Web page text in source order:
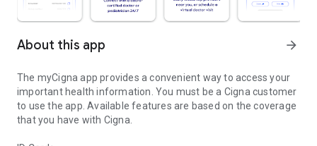
About this app arrow_forward
The myCigna app provides a convenient way to access your
important health information. You must be a Cigna customer
to use the app. Available features are based on the coverage
that you have with Cigna.